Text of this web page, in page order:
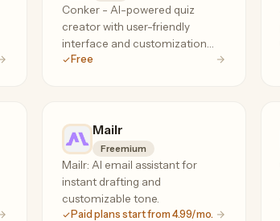
Conker - AI-powered quiz
creator with user-friendly
interface and customization
options.
Free
Mailr
Freemium
Mailr: AI email assistant for
instant drafting and
customizable tone.
Paid plans start from 4.99/mo.